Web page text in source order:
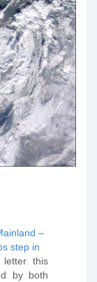
–
step in
this
by both